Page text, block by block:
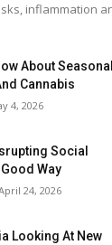
inflammation
About Seasonal
Cannabis
4, 2026
Social
Way
24, 2026
Looking At New